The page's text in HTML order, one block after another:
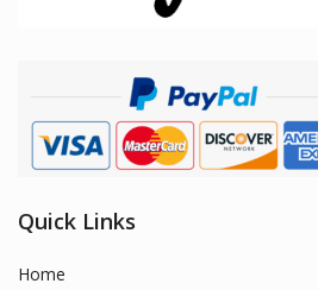
Quick Links
Home